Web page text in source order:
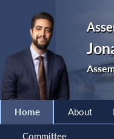
Home About
Committee